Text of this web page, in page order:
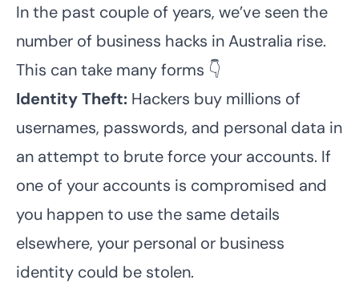
In the past couple of years, we’ve seen the
number of business hacks in Australia rise.
This can take many forms 👇
Identity Theft: Hackers buy millions of
usernames, passwords, and personal data in
an attempt to brute force your accounts. If
one of your accounts is compromised and
you happen to use the same details
elsewhere, your personal or business
identity could be stolen.